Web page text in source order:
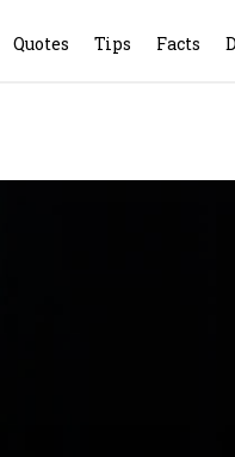
Quotes Tips Facts